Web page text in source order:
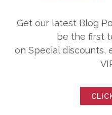
Get our latest Blog
be the first
on Special discounts,